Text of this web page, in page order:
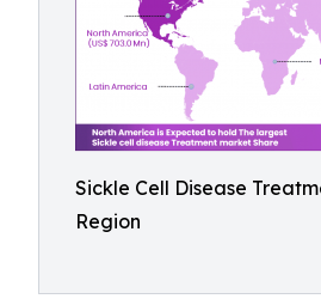
Sickle Cell Disease
Region